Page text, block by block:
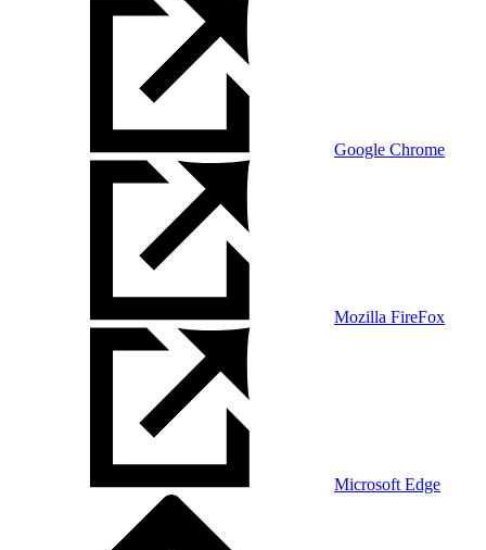
Google Chrome
Mozilla FireFox
Microsoft Edge